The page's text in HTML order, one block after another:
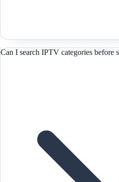
Can I search IPTV categories before